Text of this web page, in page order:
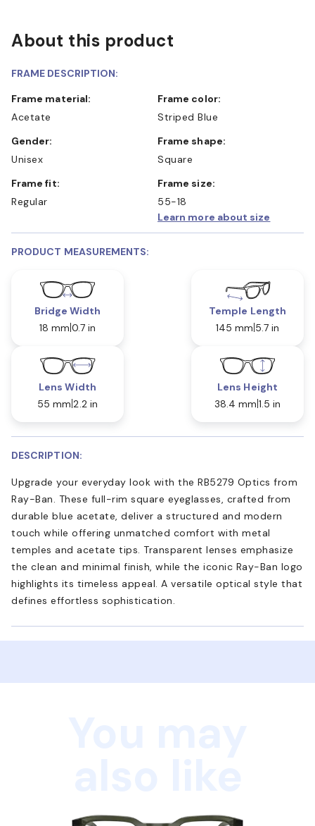
About this product
FRAME DESCRIPTION:
Frame material:
Acetate
Frame color:
Striped Blue
Gender:
Unisex
Frame shape:
Square
Frame fit:
Regular
Frame size:
55-18
Learn more about size
PRODUCT MEASUREMENTS:
Bridge Width
18 mm 0.7 in
Temple Length
145 mm 5.7 in
Lens Width
55 mm 2.2 in
Lens Height
38.4 mm 1.5 in
DESCRIPTION:
Upgrade your everyday look with the RB5279 Optics from
Ray-Ban. These full-rim square eyeglasses, crafted from
durable blue acetate, deliver a structured and modern
touch while offering unmatched comfort with metal
temples and acetate tips. Transparent lenses emphasize
the clean and minimal finish, while the iconic Ray-Ban logo
highlights its timeless appeal. A versatile optical style that
defines effortless sophistication.